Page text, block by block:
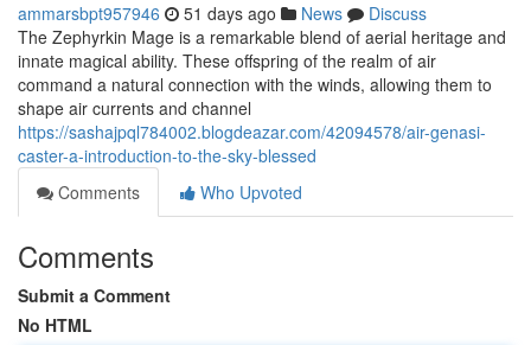
ammarsbpt957946 51 days ago News
Discuss
The Zephyrkin Mage is a remarkable blend of aerial heritage and
innate magical ability. These offspring of the realm of air
command a natural connection with the winds, allowing them to
shape air currents and channel
https://sashajpql784002.blogdeazar.com/42094578/air-genasi-
caster-a-introduction-to-the-sky-blessed
Comments
Who Upvoted
Comments
Submit a Comment
No HTML